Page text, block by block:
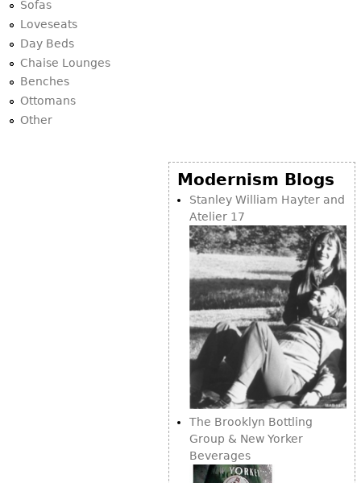
Sofas
Loveseats
Day Beds
Chaise Lounges
Benches
Ottomans
Other
Modernism Blogs
Stanley William Hayter and
Atelier 17
The Brooklyn Bottling
Group & New Yorker
Beverages